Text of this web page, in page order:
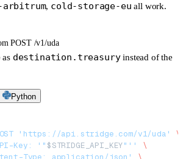
arbitrum, cold-storage-eu all work.
POST /v1/uda
as destination.treasuryinstead of the
Python
'https://api.stridge.com/v1/uda'
\
Key: '" $STRIDGE_API_KEY"''
\
Type: application/json' \